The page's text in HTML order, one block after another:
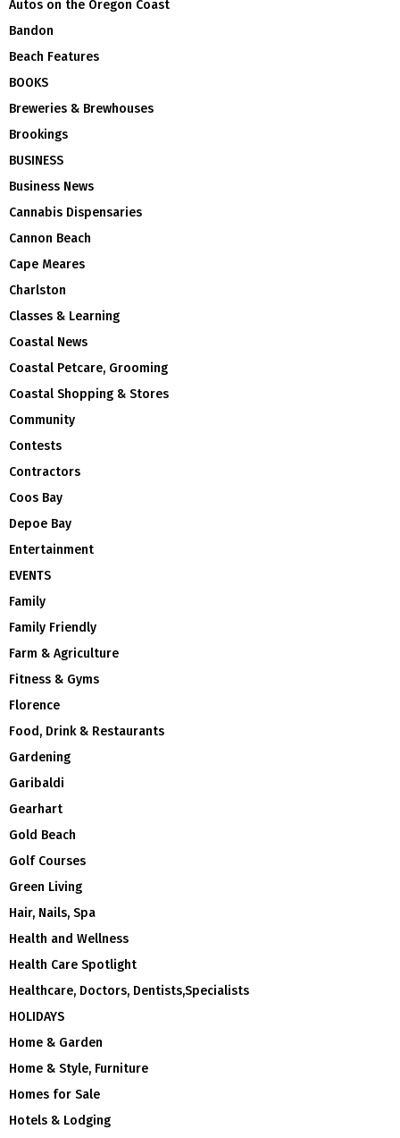
Autos on the Oregon Coast
Bandon
Beach Features
BOOKS
Breweries & Brewhouses
Brookings
BUSINESS
Business News
Cannabis Dispensaries
Cannon Beach
Cape Meares
Charlston
Classes & Learning
Coastal News
Coastal Petcare, Grooming
Coastal Shopping & Stores
Community
Contests
Contractors
Coos Bay
Depoe Bay
Entertainment
EVENTS
Family
Family Friendly
Farm & Agriculture
Fitness & Gyms
Florence
Food, Drink & Restaurants
Gardening
Garibaldi
Gearhart
Gold Beach
Golf Courses
Green Living
Hair, Nails, Spa
Health and Wellness
Health Care Spotlight
Healthcare, Doctors, Dentists,Specialists
HOLIDAYS
Home & Garden
Home & Style, Furniture
Homes for Sale
Hotels & Lodging